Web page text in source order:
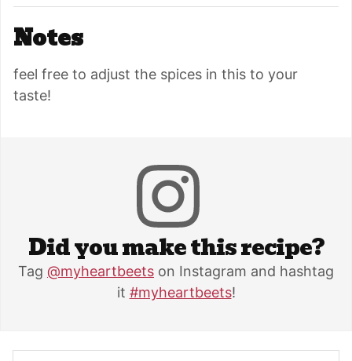
Notes
feel free to adjust the spices in this to your
taste!
Did you make this recipe?
Tag @myheartbeets on Instagram and hashtag
it #myheartbeets!